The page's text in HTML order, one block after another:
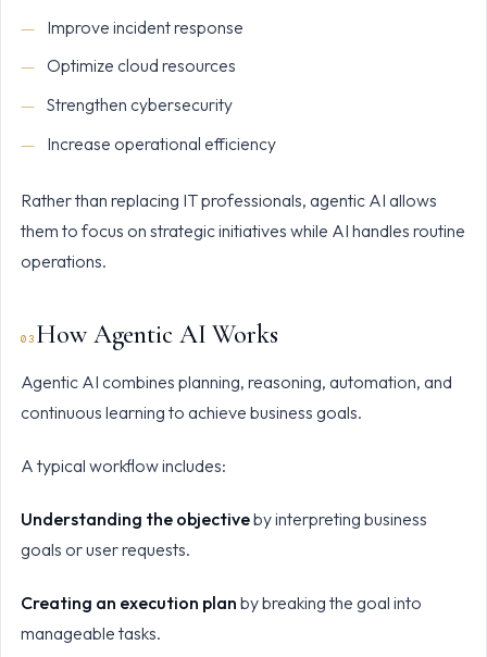
Improve incident response
Optimize cloud resources
Strengthen cybersecurity
Increase operational efficiency
Rather than replacing IT professionals, agentic AI allows
them to focus on strategic initiatives while AI handles routine
operations.
How Agentic AI Works
Agentic AI combines planning, reasoning, automation, and
continuous learning to achieve business goals.
A typical workflow includes:
Understanding the objectiveby interpreting business
goals or user requests.
Creating an execution plan by breaking the goal into
manageable tasks.